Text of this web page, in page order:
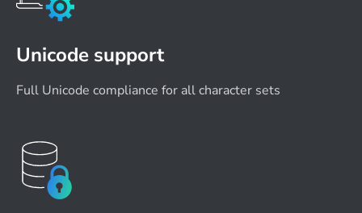
Unicode support
Full Unicode compliance for all character sets